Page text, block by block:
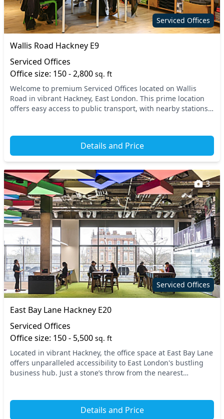
Serviced Offices
Wallis Road Hackney E9
Serviced Offices
Office size: 150 - 2,800 sq. ft
Welcome to premium Serviced Offices located on Wallis
Road in vibrant Hackney, East London. This prime location
offers easy access to public transport, with nearby stations
Details and Price
Serviced Offices
3
East Bay Lane Hackney E20
Serviced Offices
Office size: 150 - 5,500 sq. ft
Located in vibrant Hackney, the office space at East Bay Lane
offers unparalleled accessibility to East London's bustling
business hub. Just a stone’s throw from the nearest
Details and Price